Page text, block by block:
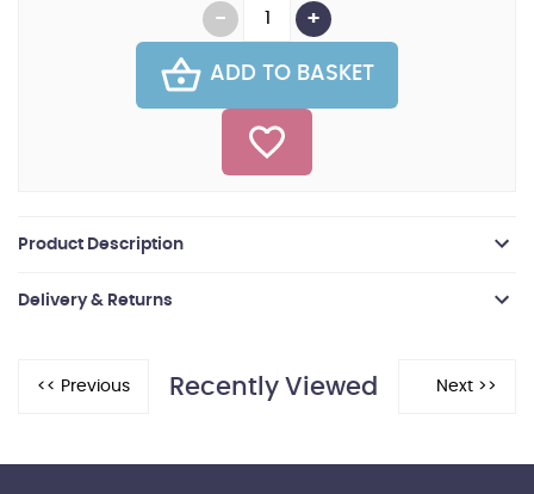
ADD TO BASKET
Product Description
Delivery & Returns
Recently Viewed